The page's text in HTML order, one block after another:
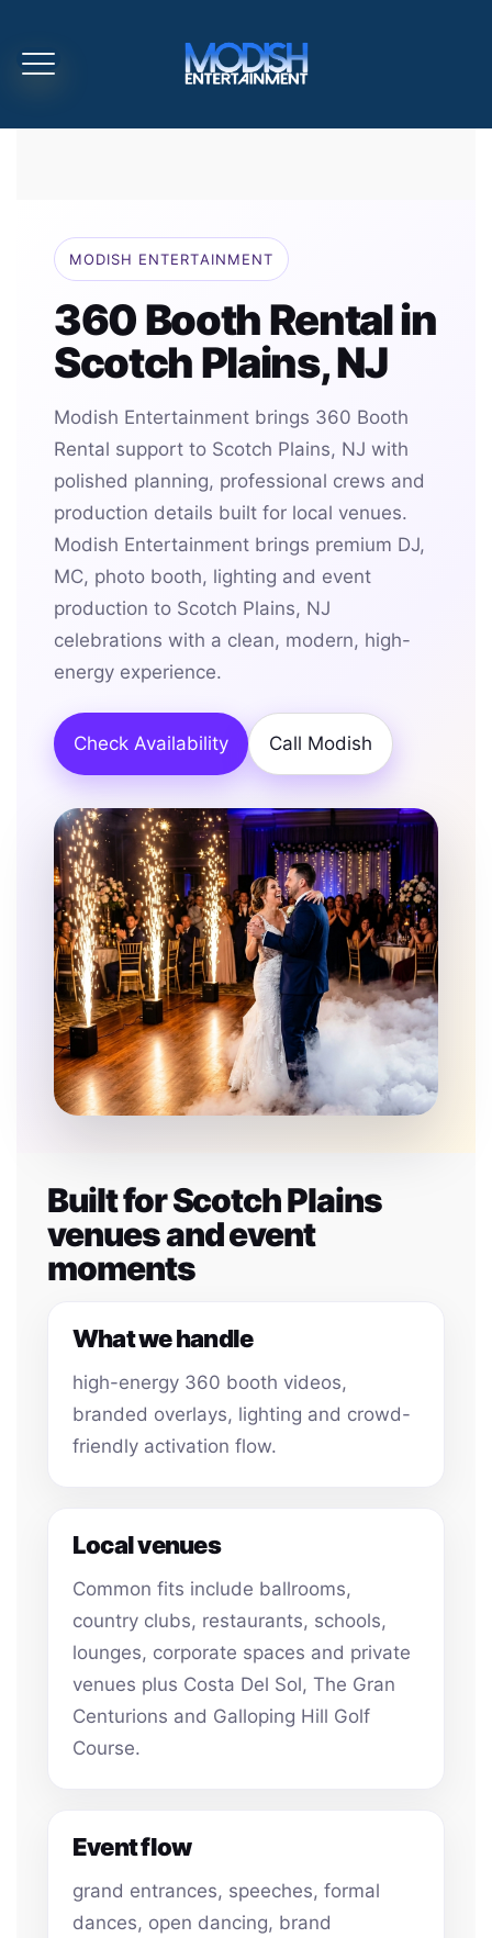
MODISH ENTERTAINMENT
360 Booth Rental in
Scotch Plains, NJ
Modish Entertainment brings 360 Booth
Rental support to Scotch Plains, NJ with
polished planning, professional crews and
production details built for local venues.
Modish Entertainment brings premium DJ,
MC, photo booth, lighting and event
production to Scotch Plains, NJ
celebrations with a clean, modern, high-
energy experience.
Check Availability Call Modish
Built for Scotch Plains
venues and event
moments
What we handle
high-energy 360 booth videos,
branded overlays, lighting and crowd-
friendly activation flow.
Local venues
Common fits include ballrooms,
country clubs, restaurants, schools,
lounges, corporate spaces and private
venues plus Costa Del Sol, The Gran
Centurions and Galloping Hill Golf
Course.
Event flow
grand entrances, speeches, formal
dances, open dancing, brand